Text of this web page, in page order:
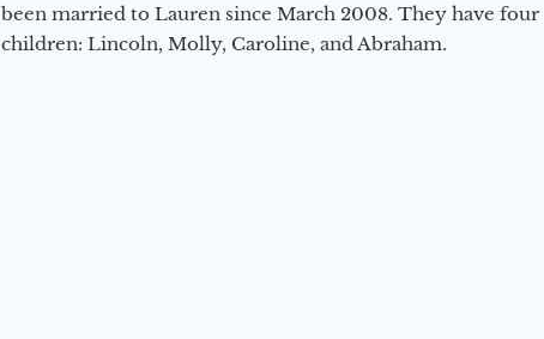
been married to Lauren since March 2008. They have four
children: Lincoln, Molly, Caroline, and Abraham.